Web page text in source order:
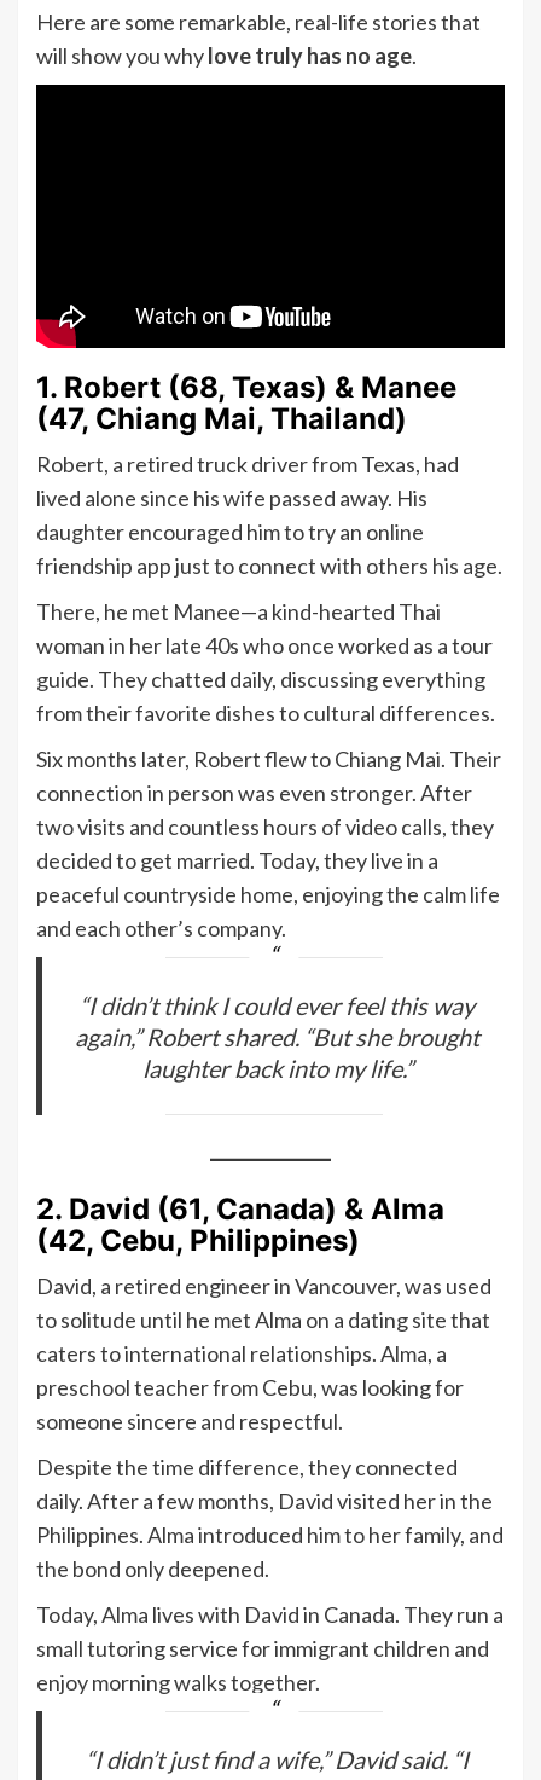
Here are some remarkable, real-life stories that
will show you whylove truly has no age.
1. Robert (68, Texas) & Manee
(47, Chiang Mai, Thailand)
Robert, a retired truck driver from Texas, had
lived alone since his wife passed away. His
daughter encouraged him to try an online
friendship app just to connect with others his age.
There, he met Manee—a kind-hearted Thai
woman in her late 40s who once worked as a tour
guide. They chatted daily, discussing everything
from their favorite dishes to cultural differences.
Six months later, Robert flew to Chiang Mai. Their
connection in person was even stronger. After
two visits and countless hours of video calls, they
decided to get married. Today, they live in a
peaceful countryside home, enjoying the calm life
and each other’s company.
“I didn’t think I could ever feel this way
again,” Robert shared. “But she brought
laughter back into my life.”
2. David (61, Canada) & Alma
(42, Cebu, Philippines)
David, a retired engineer in Vancouver, was used
to solitude until he met Alma on a dating site that
caters to international relationships. Alma, a
preschool teacher from Cebu, was looking for
someone sincere and respectful.
Despite the time difference, they connected
daily. After a few months, David visited her in the
Philippines. Alma introduced him to her family, and
the bond only deepened.
Today, Alma lives with David in Canada. They run a
small tutoring service for immigrant children and
enjoy morning walks together.
“I didn’t just find a wife,” David said. “I